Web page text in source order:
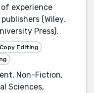
experience
(Wiley,
Press).
Copy Editing
Non-Fiction,
Sciences,